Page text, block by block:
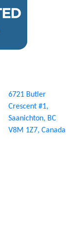
6721 Butler
Crescent #1,
Saanichton, BC
V8M 1Z7, Canada